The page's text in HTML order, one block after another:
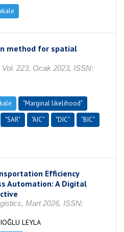
method for spatial
223, Ocak 2023, ISSN:
"Marginal likelihood"
"SAR" "AIC" "DIC"
"BIC"
Efficiency
Automation: A Digital
Mart 2026, ISSN:
LEYLA